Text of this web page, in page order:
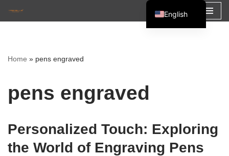
content
Home » pens engraved
pens engraved
Personalized Touch: Exploring
the World of Engraving Pens
English
Español